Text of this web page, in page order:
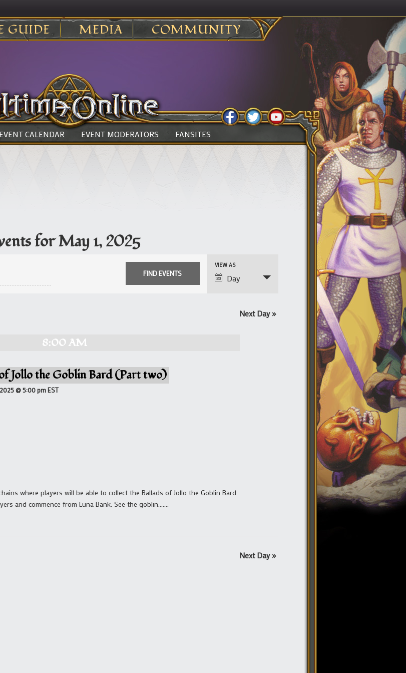
GUIDE MEDIA COMMUNITY
EVENT CALENDAR EVENT MODERATORS FANSITES
for May 1, 2025
Event
Views
VIEW AS
Day
Next Day »
8:00 AM
Jollo the Goblin Bard (Part two)
@ 5:00 pmEST
where players will be able to collect the Ballads of Jollo the Goblin Bard.
and commence from Luna Bank. See the goblin.......
Next Day »